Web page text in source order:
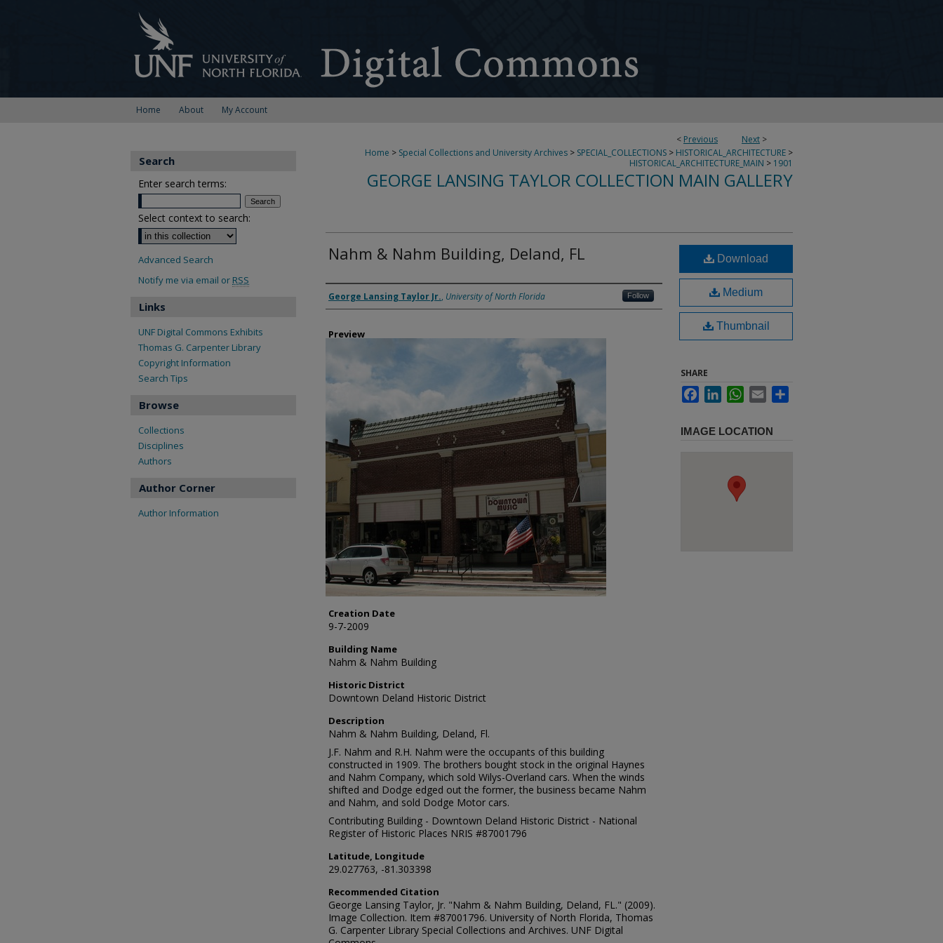
Home About My Account
< Previous Next >
Home > Special Collections and University Archives > SPECIAL_COLLECTIONS > HISTORICAL_ARCHITECTURE >
HISTORICAL_ARCHITECTURE_MAIN > 1901
GEORGE LANSING TAYLOR COLLECTION MAIN GALLERY
Nahm & Nahm Building, Deland, FL
Creator
George Lansing Taylor Jr., University of North Florida Follow
Preview
Creation Date
9-7-2009
Building Name
Nahm & Nahm Building
Historic District
Downtown Deland Historic District
Description
Nahm & Nahm Building, Deland, Fl.
J.F. Nahm and R.H. Nahm were the occupants of this building
constructed in 1909. The brothers bought stock in the original Haynes
and Nahm Company, which sold Wilys-Overland cars. When the winds
shifted and Dodge edged out the former, the business became Nahm
and Nahm, and sold Dodge Motor cars.
Contributing Building - Downtown Deland Historic District - National
Register of Historic Places NRIS #87001796
Latitude, Longitude
29.027763, -81.303398
Recommended Citation
George Lansing Taylor, Jr. "Nahm & Nahm Building, Deland, FL." (2009).
Image Collection. Item #87001796. University of North Florida, Thomas
G. Carpenter Library Special Collections and Archives. UNF Digital
Download
Medium
Thumbnail
SHARE
FacebookLinkedInWhatsApp
Email
IMAGE LOCATION
Search
Enter search terms:
Select context to search:
Advanced Search
Notify me via email or RSS
Links
UNF Digital Commons Exhibits
Thomas G. Carpenter Library
Copyright Information
Search Tips
Browse
Collections
Disciplines
Authors
Author Corner
Author Information